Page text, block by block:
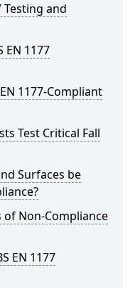
Testing and
EN 1177
1177-Compliant
Test Critical Fall
Surfaces be
of Non-Compliance
EN 1177